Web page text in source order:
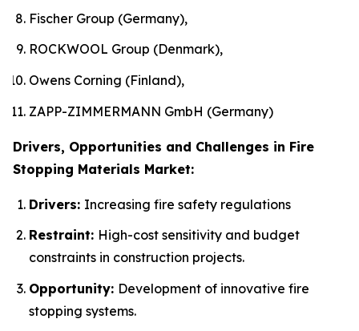
Fischer Group (Germany),
ROCKWOOL Group (Denmark),
Owens Corning (Finland),
ZAPP-ZIMMERMANN GmbH (Germany)
Drivers, Opportunities and Challenges in Fire
Stopping Materials Market:
Drivers: Increasing fire safety regulations
Restraint: High-cost sensitivity and budget
constraints in construction projects.
Opportunity: Development of innovative fire
stopping systems.